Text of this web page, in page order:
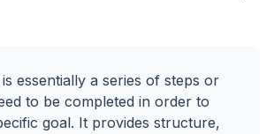
essentially a series of steps or
to be completed in order to
goal. It provides structure,